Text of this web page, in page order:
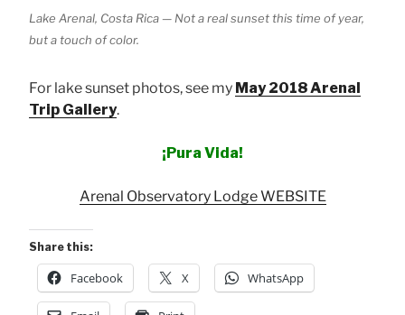
Lake Arenal, Costa Rica — Not a real sunset this time of year,
but a touch of color.
For lake sunset photos, see my May 2018 Arenal
Trip Gallery.
¡Pura Vida!
Arenal Observatory Lodge WEBSITE
Share this:
Facebook X WhatsApp